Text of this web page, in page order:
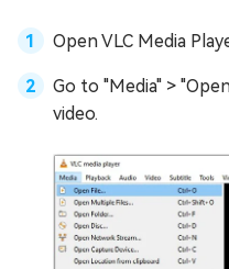
Open VLC Media
Go to "Media" >
video.